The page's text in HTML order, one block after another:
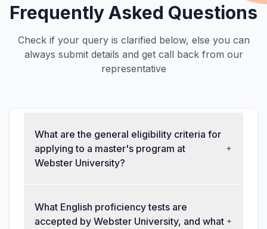
Frequently Asked Questions
Check if your query is clarified below, else you can
always submit details and get call back from our
representative
What are the general eligibility criteria for
applying to a master's program at
Webster University?
What English proficiency tests are
accepted by Webster University, and what